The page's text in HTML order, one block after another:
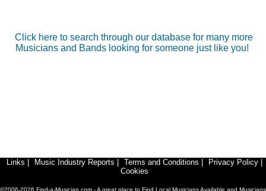
Click here to search through our database for many more
Musicians and Bands looking for someone just like you!
Links Music Industry Reports Terms and Conditions Privacy Policy
Cookies
©2006-2026 Find-a-Musician.com - A great place to Find Local Musicians Available and Musicians